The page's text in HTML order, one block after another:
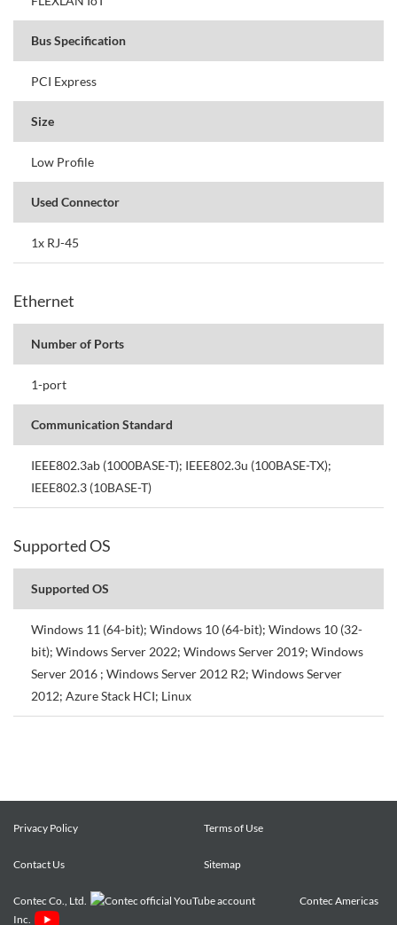
Bus Specification
PCI Express
Size
Low Profile
Used Connector
1x RJ-45
Ethernet
Number of Ports
1-port
Communication Standard
IEEE802.3ab (1000BASE-T); IEEE802.3u (100BASE-TX);
IEEE802.3 (10BASE-T)
Supported OS
Supported OS
Windows 11 (64-bit); Windows 10 (64-bit); Windows 10 (32-
bit); Windows Server 2022; Windows Server 2019; Windows
Server 2016 ; Windows Server 2012 R2; Windows Server
2012; Azure Stack HCI; Linux
Privacy Policy Terms of Use
Contact Us Sitemap
Contec Co., Ltd.
Contec Americas
Inc.